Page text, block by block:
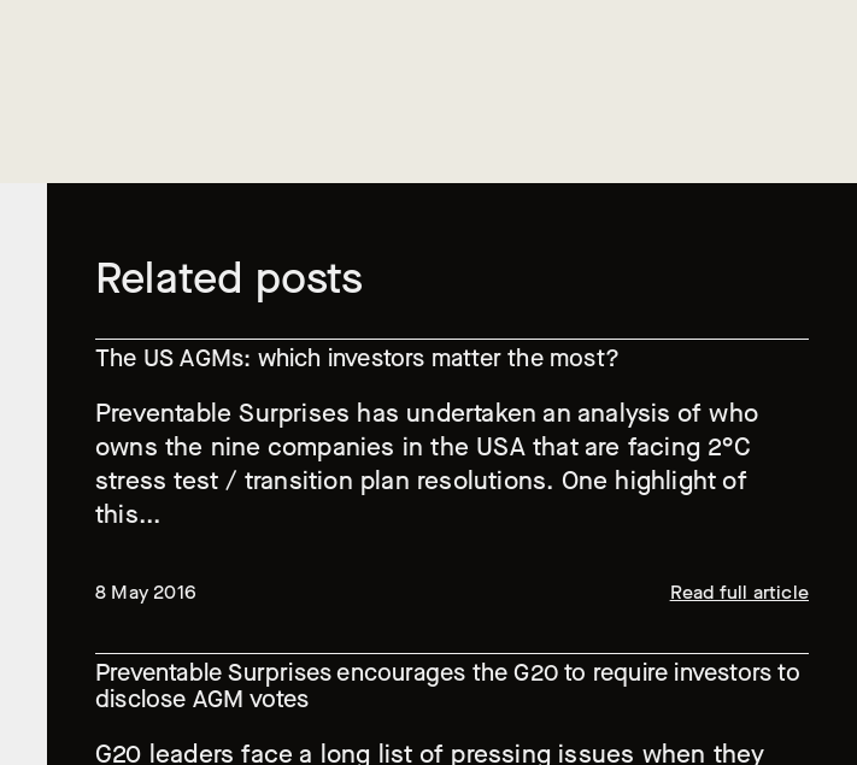
Related posts
The US AGMs: which investors matter the most?
Preventable Surprises has undertaken an analysis of who
owns the nine companies in the USA that are facing 2°C
stress test / transition plan resolutions. One highlight of
this...
8 May 2016 Read full article
Preventable Surprises encourages the G20 to require investors to
disclose AGM votes
G20 leaders face a long list of pressing issues when they